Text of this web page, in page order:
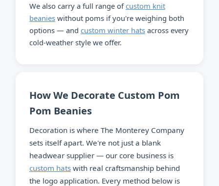
We also carry a full range ofcustom knit
beanies without poms if you're weighing both
options — and custom winter hats across every
cold-weather style we offer.
How We Decorate Custom Pom
Pom Beanies
Decoration is where The Monterey Company
sets itself apart. We're not just a blank
headwear supplier — our core business is
custom hats with real craftsmanship behind
the logo application. Every method below is